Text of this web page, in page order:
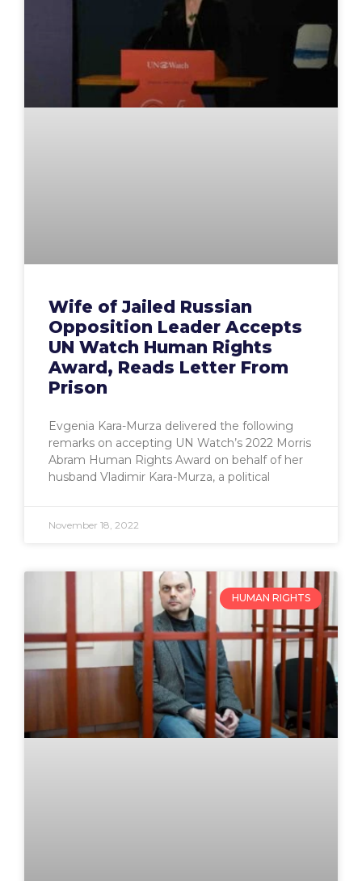
Wife of Jailed Russian
Opposition Leader Accepts
UN Watch Human Rights
Award, Reads Letter From
Prison
Evgenia Kara-Murza delivered the following
remarks on accepting UN Watch’s 2022 Morris
Abram Human Rights Award on behalf of her
husband Vladimir Kara-Murza, a political
November 18, 2022
HUMAN RIGHTS